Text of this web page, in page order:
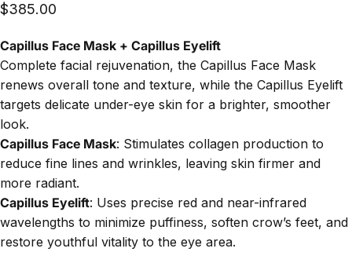
$385.00
Capillus Face Mask + Capillus Eyelift
Complete facial rejuvenation, the Capillus Face Mask
renews overall tone and texture, while the Capillus Eyelift
targets delicate under-eye skin for a brighter, smoother
look.
Capillus Face Mask: Stimulates collagen production to
reduce fine lines and wrinkles, leaving skin firmer and
more radiant.
Capillus Eyelift: Uses precise red and near-infrared
wavelengths to minimize puffiness, soften crow’s feet, and
restore youthful vitality to the eye area.